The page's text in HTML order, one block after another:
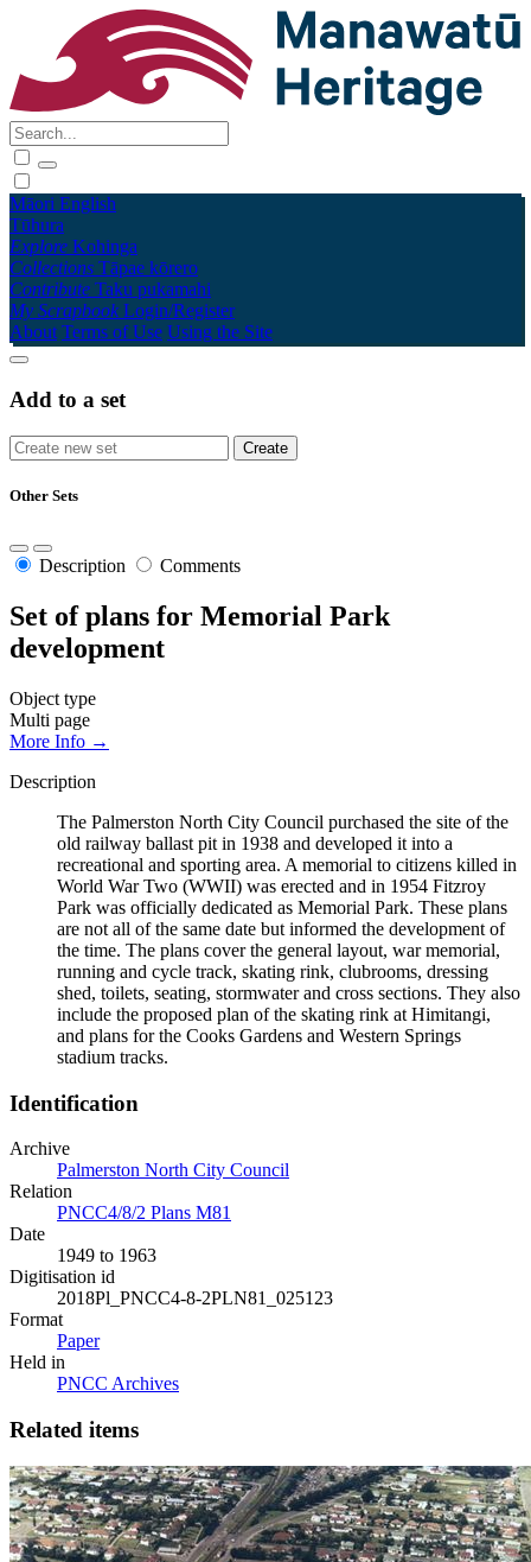
Māori English
Tūhura
Explore Kohinga
Collections Tāpae kōrero
Contribute Taku pukamahi
My Scrapbook Login/Register
About Terms of Use Using the Site
Add to a set
Other Sets
Description Comments
Set of plans for Memorial Park
development
Object type
Multi page
More Info →
Description
The Palmerston North City Council purchased the site of the
old railway ballast pit in 1938 and developed it into a
recreational and sporting area. A memorial to citizens killed in
World War Two (WWII) was erected and in 1954 Fitzroy
Park was officially dedicated as Memorial Park. These plans
are not all of the same date but informed the development of
the time. The plans cover the general layout, war memorial,
running and cycle track, skating rink, clubrooms, dressing
shed, toilets, seating, stormwater and cross sections. They also
include the proposed plan of the skating rink at Himitangi,
and plans for the Cooks Gardens and Western Springs
stadium tracks.
Identification
Archive
Palmerston North City Council
Relation
PNCC4/8/2 Plans M81
Date
1949 to 1963
Digitisation id
2018Pl_PNCC4-8-2PLN81_025123
Format
Paper
Held in
PNCC Archives
Related items